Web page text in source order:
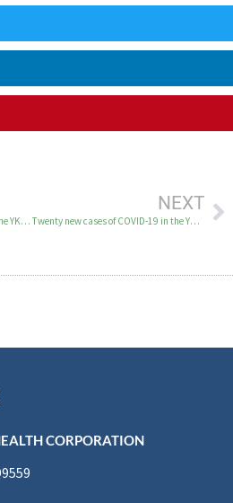
Twelve new cases of COVID-19 in the YK Delta April 12
NEXT
Twenty new cases of COVID-19 in the YK Delta April 14
CORPORATION